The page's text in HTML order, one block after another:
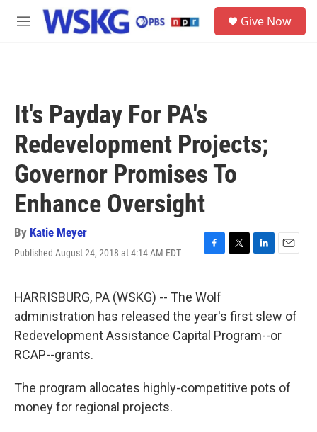
Skip to main content
M
Give Now
It's Payday For PA's
Redevelopment Projects;
Governor Promises To
Enhance Oversight
By Katie Meyer
Published August 24, 2018 at 4:14 AM EDT
F
e
b
o
o
T
t
e
r
L
e
d
I
E
l
HARRISBURG, PA (WSKG) -- The Wolf
administration has released the year's first slew of
Redevelopment Assistance Capital Program--or
RCAP--grants.
The program allocates highly-competitive pots of
money for regional projects.